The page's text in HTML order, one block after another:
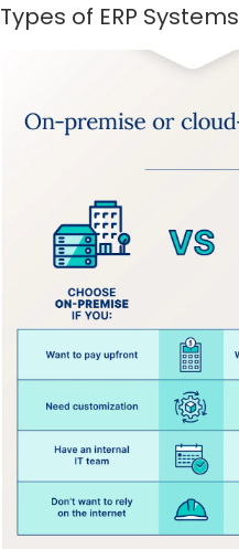
Types of ERP Systems